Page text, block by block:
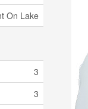
On Lake
3
3